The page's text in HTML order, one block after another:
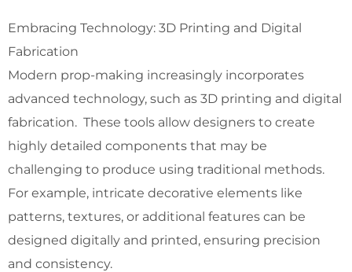
Embracing Technology: 3D Printing and Digital
Fabrication
Modern prop-making increasingly incorporates
advanced technology, such as 3D printing and digital
fabrication. These tools allow designers to create
highly detailed components that may be
challenging to produce using traditional methods.
For example, intricate decorative elements like
patterns, textures, or additional features can be
designed digitally and printed, ensuring precision
and consistency.